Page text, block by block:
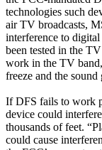
technologies such
air TV broadcasts,
interference to
been tested in the
work in the TV
freeze and the sound
If DFS fails to work
device could
thousands of feet.
could cause